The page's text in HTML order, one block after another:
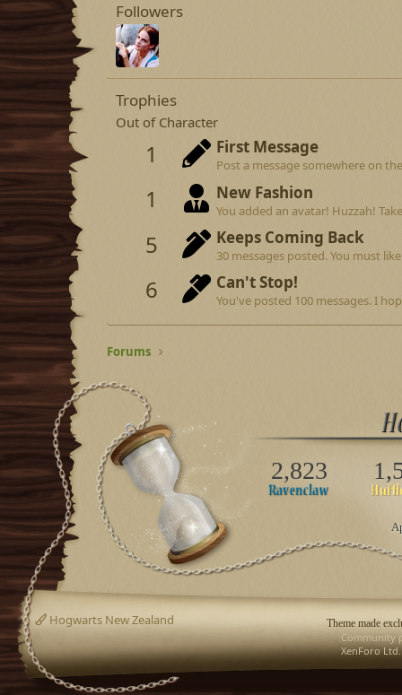
Followers
Trophies
Out of Character
1 First Message
Post a message somewhere on
1 New Fashion
You added an avatar! Huzzah!
5 Keeps Coming Back
30 messages posted. You must
6 Can't Stop!
You've posted 100 messages. I
Forums
2,823
Theme made
Hogwarts New Zealand
Community
XenForo Ltd.